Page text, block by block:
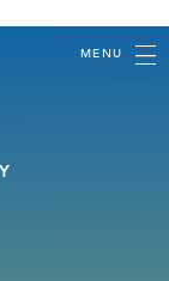
MENU